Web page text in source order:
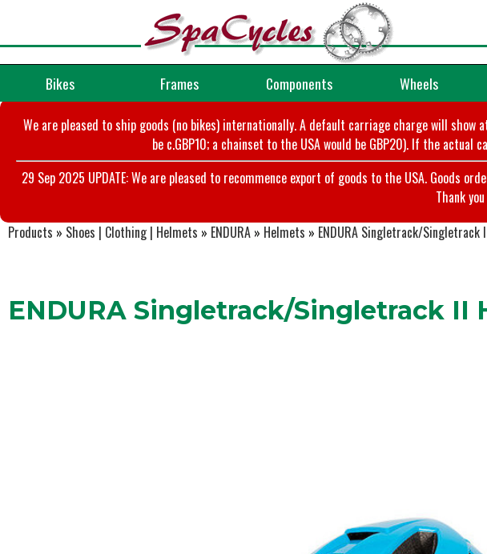
Bikes Frames Components Wheels
We are pleased to ship goods (no bikes) internationally. A default carriage charge will
be c.GBP10; a chainset to the USA would be GBP20). If the
29 Sep 2025 UPDATE: We are pleased to recommence export of goods to the USA.
Thank
Products » Shoes | Clothing | Helmets » ENDURA » Helmets » ENDURA Singletrack/Singletrack
ENDURA Singletrack/Singletrack II